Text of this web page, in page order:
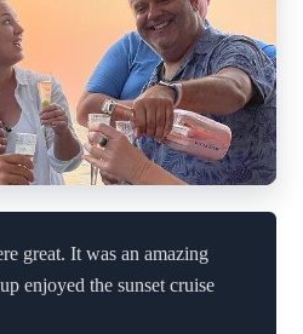
great. It was an amazing
enjoyed the sunset cruise